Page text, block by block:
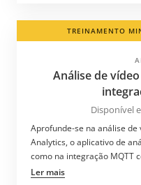
TREINAMENTO
Análise de
Disponível
Aprofunde-se na análise de
Analytics, o aplicativo de
como na integração MQTT
Ler mais